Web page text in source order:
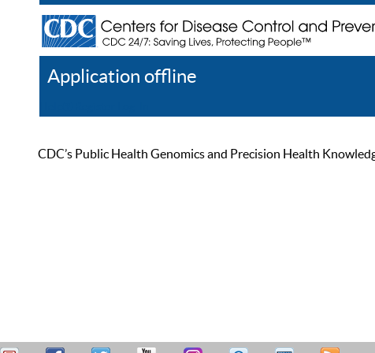
Application offline
CDC’s Public Health Genomics and Precision Health